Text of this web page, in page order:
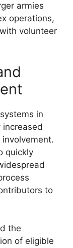
armies
operations,
volunteer
in
quickly
to
the
of eligible